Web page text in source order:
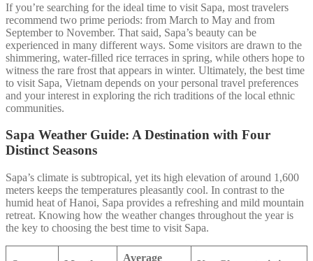
If you’re searching for the ideal time to visit Sapa, most travelers
recommend two prime periods: from March to May and from
September to November. That said, Sapa’s beauty can be
experienced in many different ways. Some visitors are drawn to the
shimmering, water-filled rice terraces in spring, while others hope to
witness the rare frost that appears in winter. Ultimately, the best time
to visit Sapa, Vietnam depends on your personal travel preferences
and your interest in exploring the rich traditions of the local ethnic
communities.
Sapa Weather Guide: A Destination with Four
Distinct Seasons
Sapa’s climate is subtropical, yet its high elevation of around 1,600
meters keeps the temperatures pleasantly cool. In contrast to the
humid heat of Hanoi, Sapa provides a refreshing and mild mountain
retreat. Knowing how the weather changes throughout the year is
the key to choosing the best time to visit Sapa.
Average